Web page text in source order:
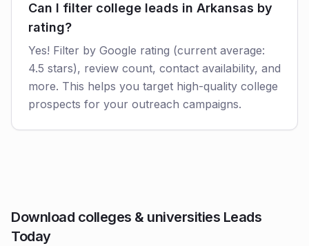
Can I filter college leads in Arkansas by
rating?
Yes! Filter by Google rating (current average:
4.5 stars), review count, contact availability, and
more. This helps you target high-quality college
prospects for your outreach campaigns.
Download colleges & universities Leads
Today